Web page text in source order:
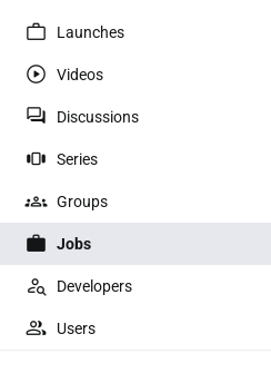
Launches
Videos
Discussions
Series
Groups
Jobs
Developers
Users